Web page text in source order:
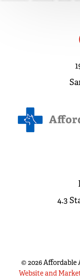
4.3
©2026Affordable
Website and